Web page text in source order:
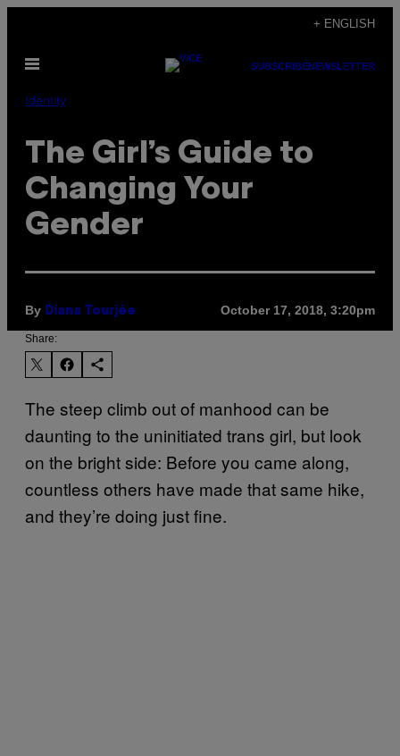
content
+ ENGLISH
Open
SUBSCRIBENEWSLETTER
Identity
The Girl’s Guide to
Changing Your
Gender
By Diana Tourjée October 17, 2018, 3:20pm
Share:
The steep climb out of manhood can be
daunting to the uninitiated trans girl, but look
on the bright side: Before you came along,
countless others have made that same hike,
and they’re doing just fine.